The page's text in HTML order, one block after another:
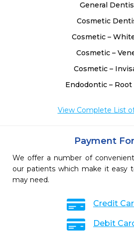
General
Cosmetic
Cosmetic –
Cosmetic –
Cosmetic –
Endodontic – Root
View Complete List
Payment
We offer a number of
our patients which make it easy
may need.
Credit
Debit